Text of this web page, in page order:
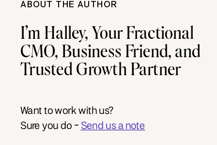
ABOUT THE AUTHOR
I’m Halley, Your Fractional
CMO, Business Friend, and
Trusted Growth Partner
Want to work with us?
Sure you do - Send us a note